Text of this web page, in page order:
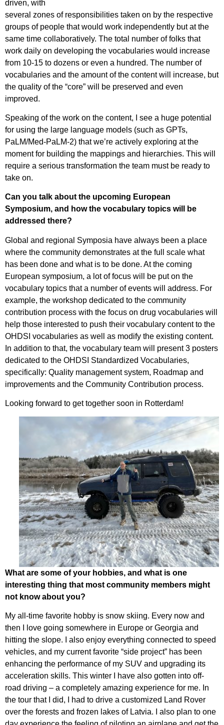
driven, with
several zones of responsibilities taken on by the respective
groups of people that would work independently but at the
same time collaboratively. The total number of folks that
work daily on developing the vocabularies would increase
from 10-15 to dozens or even a hundred. The number of
vocabularies and the amount of the content will increase, but
the quality of the “core” will be preserved and even
improved.
Speaking of the work on the content, I see a huge potential
for using the large language models (such as GPTs,
PaLM/Med-PaLM-2) that we’re actively exploring at the
moment for building the mappings and hierarchies. This will
require a serious transformation the team must be ready to
take on.
Can you talk about the upcoming European
Symposium, and how the vocabulary topics will be
addressed there?
Global and regional Symposia have always been a place
where the community demonstrates at the full scale what
has been done and what is to be done. At the coming
European symposium, a lot of focus will be put on the
vocabulary topics that a number of events will address. For
example, the workshop dedicated to the community
contribution process with the focus on drug vocabularies will
help those interested to push their vocabulary content to the
OHDSI vocabularies as well as modify the existing content.
In addition to that, the vocabulary team will present 3 posters
dedicated to the OHDSI Standardized Vocabularies,
specifically: Quality management system, Roadmap and
improvements and the Community Contribution process.
Looking forward to get together soon in Rotterdam!
What are some of your hobbies, and what is one
interesting thing that most community members might
not know about you?
My all-time favorite hobby is snow skiing. Every now and
then I love going somewhere in Europe or Georgia and
hitting the slope. I also enjoy everything connected to speed
vehicles, and my current favorite “side project” has been
enhancing the performance of my SUV and upgrading its
acceleration skills. This winter I have also gotten into off-
road driving – a completely amazing experience for me. In
the tour that I did, I had to drive a customized Land Rover
over the forests and frozen lakes of Latvia. I also plan to one